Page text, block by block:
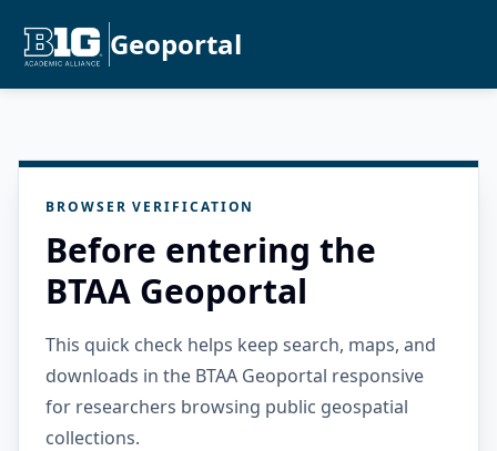
Geoportal
BROWSER VERIFICATION
Before entering the
BTAA Geoportal
This quick check helps keep search, maps, and
downloads in the BTAA Geoportal responsive
for researchers browsing public geospatial
collections.